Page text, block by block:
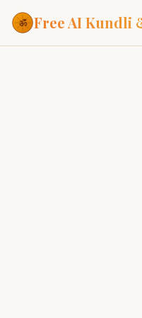
Free AI Kundli